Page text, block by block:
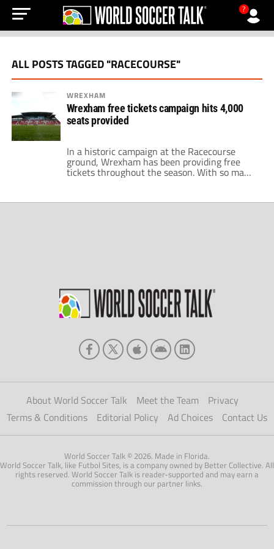
?
ALL POSTS TAGGED "RACECOURSE"
WREXHAM
Wrexham free tickets campaign hits 4,000
seats provided
In a historic campaign at the Racecourse
ground, Wrexham has been providing free
tickets throughout the season. With so many
games played in the National League and
missed revenue exceeds $100,000 for the
About World Soccer Talk Meet the Team
Privacy
Terms & Conditions
Editorial Policy Ad Choices Contact Us
World Soccer Talk © 2026. Made in Florida.
World Soccer Talk, like Futbol Sites, is a company owned by Better Collective. All
rights reserved. World Soccer Talk is reader-supported and may earn a
commission through our partner links.